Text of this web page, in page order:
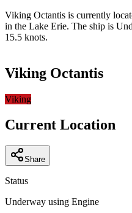
Viking Octantis is currently
in the Lake Erie. The ship is
15.5 knots.
+
Viking Octantis
Viking
Current Location
Share
Status
Underway using Engine